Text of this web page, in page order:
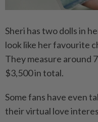
Sheri has two dolls in
look like her favourite
They measure around
$3,500 in total.
Some fans have even
their virtual love